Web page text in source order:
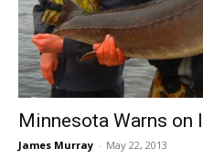
Minnesota Warns on
James Murray - May 22, 2013